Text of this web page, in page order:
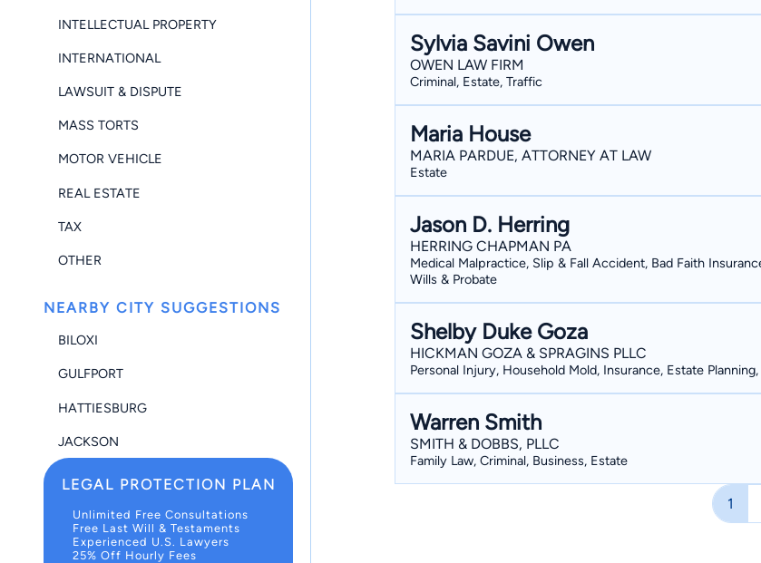
INTELLECTUAL PROPERTY
INTERNATIONAL
LAWSUIT & DISPUTE
MASS TORTS
MOTOR VEHICLE
REAL ESTATE
TAX
OTHER
NEARBY CITY SUGGESTIONS
BILOXI
GULFPORT
HATTIESBURG
JACKSON
LEGAL PROTECTION PLAN
Unlimited Free Consultations
Free Last Will & Testaments
Experienced U.S. Lawyers
25% Off Hourly Fees
Sylvia Savini Owen
OWEN LAW FIRM
Criminal, Estate, Traffic
Maria House
MARIA PARDUE, ATTORNEY AT LAW
Estate
Jason D. Herring
HERRING CHAPMAN PA
Medical Malpractice, Slip & Fall Accident, Bad Faith
Wills & Probate
Shelby Duke Goza
HICKMAN GOZA & SPRAGINS PLLC
Personal Injury, Household Mold, Insurance, Estate Planning,
Warren Smith
SMITH & DOBBS, PLLC
Family Law, Criminal, Business, Estate
1